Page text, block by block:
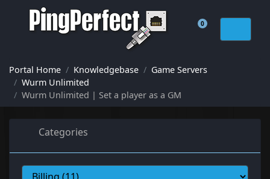
0
Shopping Cart
Portal Home Knowledgebase
Game Servers
Wurm Unlimited
Wurm Unlimited | Set a player as a GM
Categories